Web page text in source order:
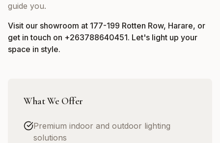
guide you.
Visit our showroom at 177-199 Rotten Row, Harare, or
get in touch on +263788640451. Let's light up your
space in style.
What We Offer
Premium indoor and outdoor lighting
solutions